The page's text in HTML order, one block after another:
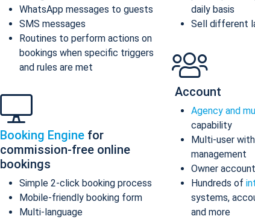
WhatsApp messages to guests
SMS messages
Routines to perform actions on
bookings when specific triggers
and rules are met
Booking Engine for
commission-free online
bookings
Simple 2-click booking process
Mobile-friendly booking form
Multi-language
daily basis
Sell different
Account
Agency and
capability
Multi-user
management
Owner
Hundreds of
systems,
and more